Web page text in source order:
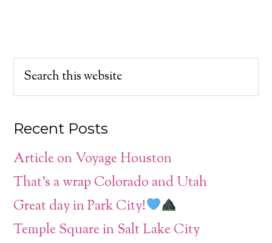
Recent Posts
Article on Voyage Houston
That’s a wrap Colorado and Utah
Great day in Park City!
Temple Square in Salt Lake City